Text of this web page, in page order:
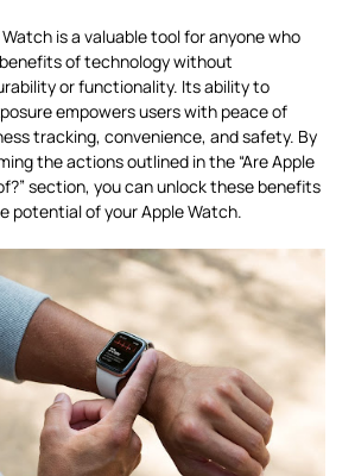
is a valuable tool for anyone who
of technology without
or functionality. Its ability to
empowers users with peace of
tracking, convenience, and safety. By
the actions outlined in the “Are Apple
section, you can unlock these benefits
potential of your Apple Watch.